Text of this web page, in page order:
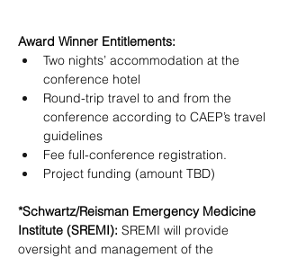
Award Winner Entitlements:
Two nights’ accommodation at the
conference hotel
Round-trip travel to and from the
conference according to CAEP’s travel
guidelines
Fee full-conference registration.
Project funding (amount TBD)
*Schwartz/Reisman Emergency Medicine
Institute (SREMI): SREMI will provide
oversight and management of the